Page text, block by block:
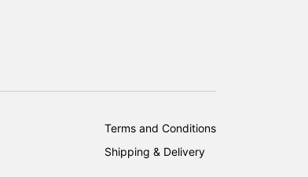
Terms and Conditions
Shipping & Delivery